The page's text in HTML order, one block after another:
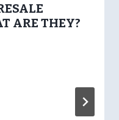
ARE THEY?